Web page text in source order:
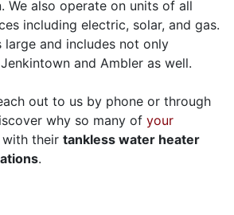
. We also operate on units of all
including electric, solar, and gas.
large and includes not only
and Ambler as well.
out to us by phone or through
why so many of your
with their tankless water heater
.